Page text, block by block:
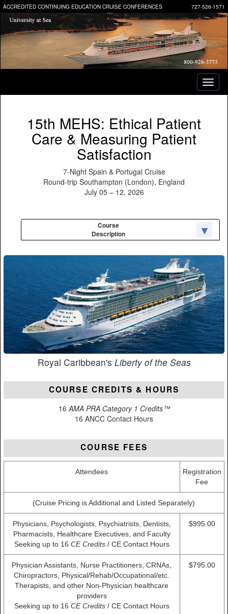
727-526-1571
ACCREDITED CONTINUING EDUCATION CRUISE CONFERENCES
15th MEHS: Ethical Patient
Care & Measuring Patient
Satisfaction
7-Night Spain & Portugal Cruise
Round-trip Southampton (London), England
July 05 – 12, 2026
Course
Description
Royal Caribbean's Liberty of the Seas
COURSE CREDITS & HOURS
16 AMA PRA Category 1 Credits™
16 ANCC Contact Hours
COURSE FEES
Attendees
Registration
Fee
(Cruise Pricing is Additional and Listed Separately)
Physicians, Psychologists, Psychiatrists, Dentists,
Pharmacists, Healthcare Executives, and Faculty
Seeking up to 16 CE Credits / CE Contact Hours
$995.00
Physician Assistants, Nurse Practitioners, CRNAs,
Chiropractors, Physical/Rehab/Occupational/etc.
Therapists, and other Non-Physician healthcare
providers
Seeking up to 16 CE Credits / CE Contact Hours
$795.00